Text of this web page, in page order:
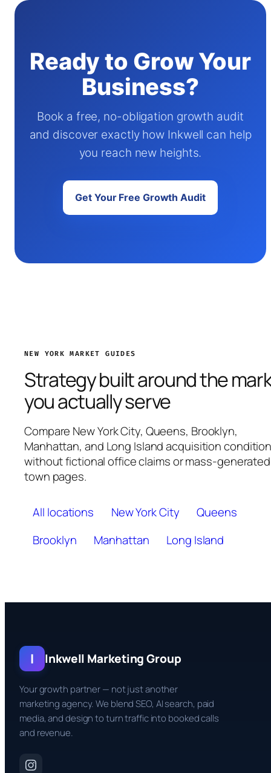
Ready to Grow Your
Business?
Book a free, no-obligation growth audit
and discover exactly how Inkwell can help
you reach new heights.
Get Your Free Growth Audit
NEW YORK MARKET GUIDES
Strategy built around the
you actually serve
Compare New York City, Queens, Brooklyn,
Manhattan, and Long Island acquisition
without fictional office claims or mass-generated
town pages.
All locations New York City
Queens
Brooklyn
Manhattan Long Island
I Inkwell Marketing Group
Your growth partner — not just another
marketing agency. We blend SEO, AI search, paid
media, and design to turn traffic into booked calls
and revenue.